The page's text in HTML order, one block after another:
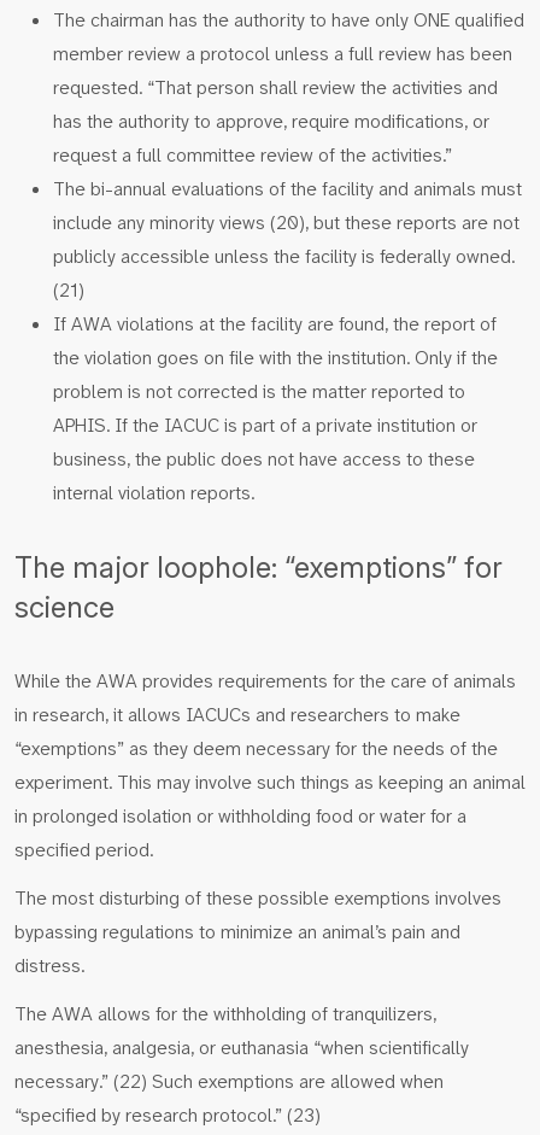
The chairman has the authority to have only ONE qualified
member review a protocol unless a full review has been
requested. “That person shall review the activities and
has the authority to approve, require modifications, or
request a full committee review of the activities.”
The bi-annual evaluations of the facility and animals must
include any minority views (20), but these reports are not
publicly accessible unless the facility is federally owned.
(21)
If AWA violations at the facility are found, the report of
the violation goes on file with the institution. Only if the
problem is not corrected is the matter reported to
APHIS. If the IACUC is part of a private institution or
business, the public does not have access to these
internal violation reports.
The major loophole: “exemptions” for
science
While the AWA provides requirements for the care of animals
in research, it allows IACUCs and researchers to make
“exemptions” as they deem necessary for the needs of the
experiment. This may involve such things as keeping an animal
in prolonged isolation or withholding food or water for a
specified period.
The most disturbing of these possible exemptions involves
bypassing regulations to minimize an animal’s pain and
distress.
The AWA allows for the withholding of tranquilizers,
anesthesia, analgesia, or euthanasia “when scientifically
necessary.” (22) Such exemptions are allowed when
“specified by research protocol.” (23)